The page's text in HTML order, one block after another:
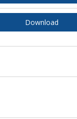
Download